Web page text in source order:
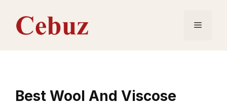
content
Menu
Best Wool And Viscose